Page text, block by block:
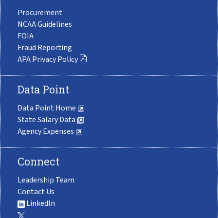
Procurement
NCAA Guidelines
FOIA
Fraud Reporting
APA Privacy Policy
Data Point
Data Point Home
State Salary Data
Agency Expenses
Connect
Leadership Team
Contact Us
LinkedIn